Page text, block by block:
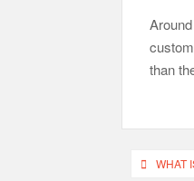
than
PostWHAT